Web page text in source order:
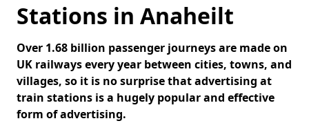
Stations in Anaheilt
Over 1.68 billion passenger journeys are made on
UK railways every year between cities, towns, and
villages, so it is no surprise that advertising at
train stations is a hugely popular and effective
form of advertising.